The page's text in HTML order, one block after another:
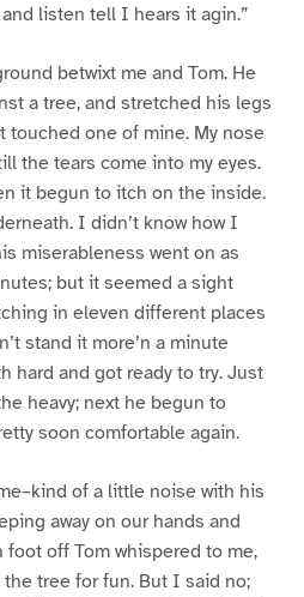
listen tell I hears it agin.”
betwixt me and Tom. He
a tree, and stretched his legs
one of mine. My nose
the tears come into my eyes.
it begun to itch on the inside.
I didn’t know how I
miserableness went on as
but it seemed a sight
in eleven different places
stand it more’n a minute
hard and got ready to try. Just
heavy; next he begun to
soon comfortable again.
of a little noise with his
away on our hands and
foot off Tom whispered to me,
tree for fun. But I said no;